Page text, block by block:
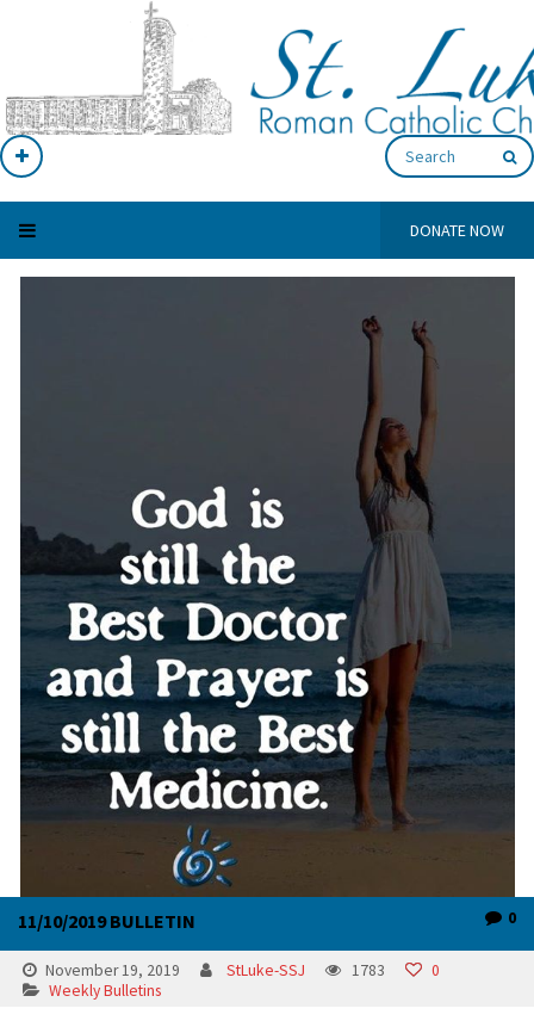
DONATE NOW
11/10/2019 BULLETIN 0
November 19, 2019 StLuke-SSJ 1783
0
Weekly Bulletins